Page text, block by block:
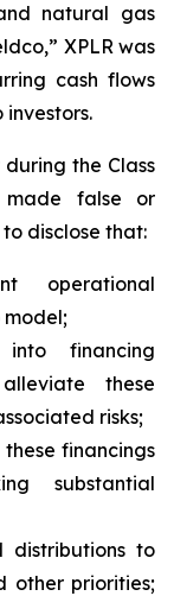
natural gas
XPLR was
cash flows
the Class
made false or
disclose that:
operational
model;
financing
these
risks;
financings
substantial
distributions to
other priorities;